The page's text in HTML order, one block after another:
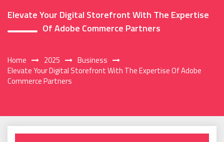
Elevate Your Digital Storefront With The Expertise
Of Adobe Commerce Partners
Home 2025
Business
Elevate Your Digital Storefront With The Expertise Of Adobe
Commerce Partners